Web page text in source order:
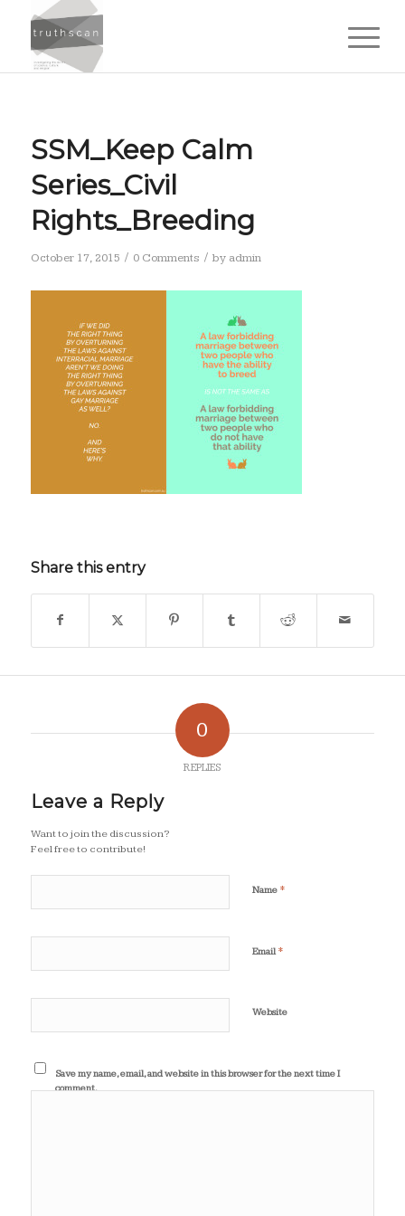
SSM_Keep Calm
Series_Civil
Rights_Breeding
October 17, 2015 / 0 Comments / by admin
Share this entry
0
REPLIES
Leave a Reply
Want to join the discussion?
Feel free to contribute!
Name *
Email*
Website
Save my name, email, and website in this browser for the next time I
comment.